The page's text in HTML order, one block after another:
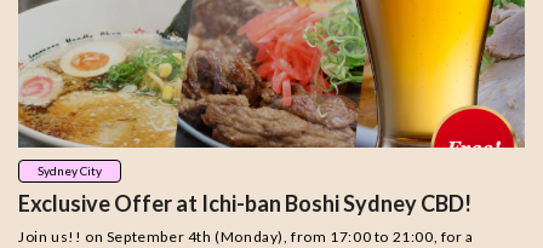
Sydney City
Exclusive Offer at Ichi-ban Boshi Sydney CBD!
Join us!! on September 4th (Monday), from 17:00 to 21:00, for a